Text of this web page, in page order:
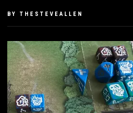
PUBLISHED
2019
BY THESTEVEALLEN